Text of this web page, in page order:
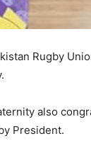
Rugby
also
President.